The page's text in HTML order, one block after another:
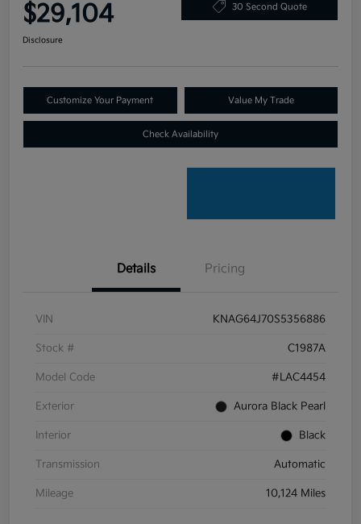
$29,104 30 Second Quote
Disclosure
Customize Your Payment Value My Trade
Check Availability
Details Pricing
VIN KNAG64J70S5356886
Stock # C1987A
Model Code #LAC4454
Exterior Aurora Black Pearl
Interior Black
Transmission Automatic
Mileage 10,124 Miles